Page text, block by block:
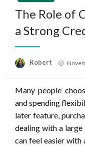
The Role of
a Strong
Robert
Posted
Many people
and spending
later feature,
dealing with a
can feel easier with